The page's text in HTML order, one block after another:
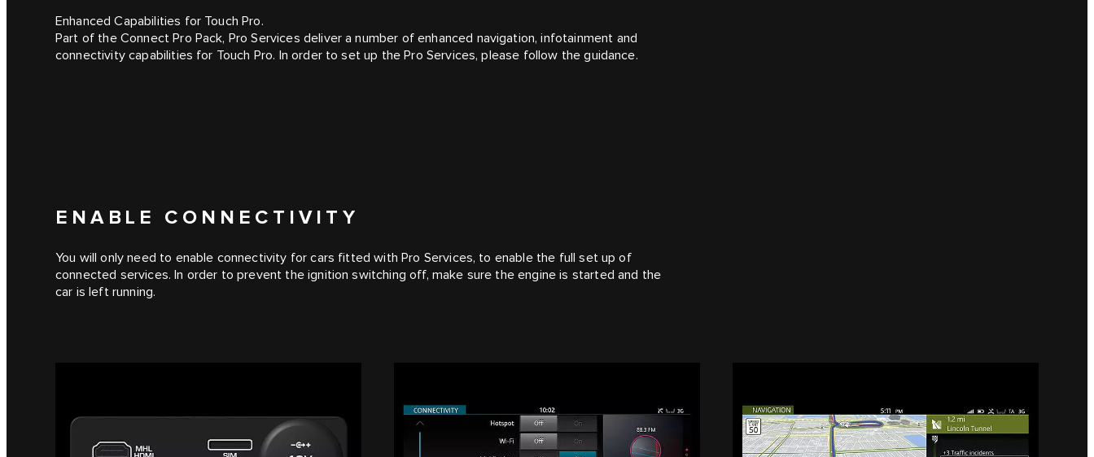
Enhanced Capabilities for Touch Pro.
Part of the Connect Pro Pack, Pro Services deliver a number of enhanced navigation, infotainment and
connectivity capabilities for Touch Pro. In order to set up the Pro Services, please follow the guidance.
ENABLE CONNECTIVITY
You will only need to enable connectivity for cars fitted with Pro Services, to enable the full set up of
connected services. In order to prevent the ignition switching off, make sure the engine is started and the
car is left running.